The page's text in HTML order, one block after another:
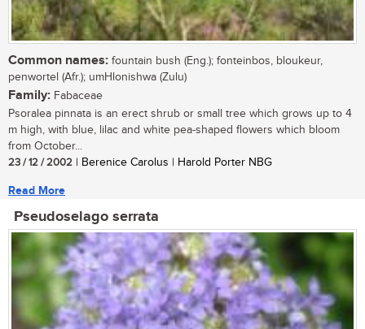
Common names: fountain bush (Eng.); fonteinbos, bloukeur,
penwortel (Afr.); umHlonishwa (Zulu)
Family: Fabaceae
Psoralea pinnata is an erect shrub or small tree which grows up to 4
m high, with blue, lilac and white pea-shaped flowers which bloom
from October...
23 / 12 / 2002 | Berenice Carolus | Harold Porter NBG
Read More
Pseudoselago serrata